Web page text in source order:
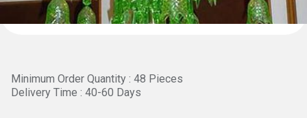
Minimum Order Quantity : 48 Pieces
Delivery Time : 40-60 Days